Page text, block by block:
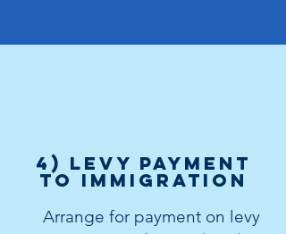
4) levy payment
to immigration
Arrange for payment on levy